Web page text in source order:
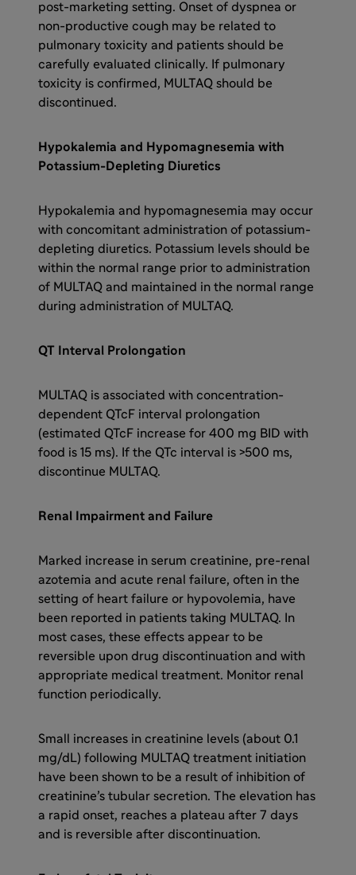
post-marketing setting. Onset of dyspnea or
non-productive cough may be related to
pulmonary toxicity and patients should be
carefully evaluated clinically. If pulmonary
toxicity is confirmed, MULTAQ should be
discontinued.
Hypokalemia and Hypomagnesemia with
Potassium-Depleting Diuretics
Hypokalemia and hypomagnesemia may occur
with concomitant administration of potassium-
depleting diuretics. Potassium levels should be
within the normal range prior to administration
of MULTAQ and maintained in the normal range
during administration of MULTAQ.
QT Interval Prolongation
MULTAQ is associated with concentration-
dependent QTcF interval prolongation
(estimated QTcF increase for 400 mg BID with
food is 15 ms). If the QTc interval is >500 ms,
discontinue MULTAQ.
Renal Impairment and Failure
Marked increase in serum creatinine, pre-renal
azotemia and acute renal failure, often in the
setting of heart failure or hypovolemia, have
been reported in patients taking MULTAQ. In
most cases, these effects appear to be
reversible upon drug discontinuation and with
appropriate medical treatment. Monitor renal
function periodically.
Small increases in creatinine levels (about 0.1
mg/dL) following MULTAQ treatment initiation
have been shown to be a result of inhibition of
creatinine’s tubular secretion. The elevation has
a rapid onset, reaches a plateau after 7 days
and is reversible after discontinuation.